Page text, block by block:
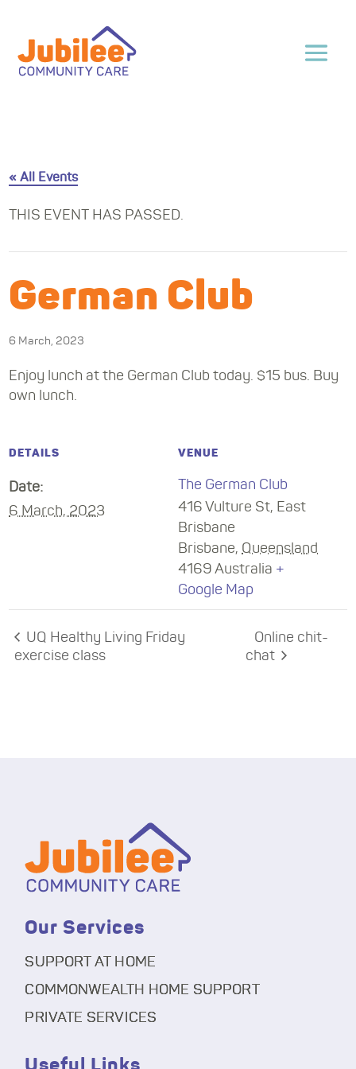
« All Events
THIS EVENT HAS PASSED.
German Club
6 March, 2023
Enjoy lunch at the German Club today. $15 bus. Buy
own lunch.
DETAILS
Date:
6 March, 2023
VENUE
The German Club
416 Vulture St, East
Brisbane
Brisbane, Queensland
4169 Australia +
Google Map
UQ Healthy Living Friday
exercise class
Online chit-
chat
Our Services
SUPPORT AT HOME
COMMONWEALTH HOME SUPPORT
PRIVATE SERVICES